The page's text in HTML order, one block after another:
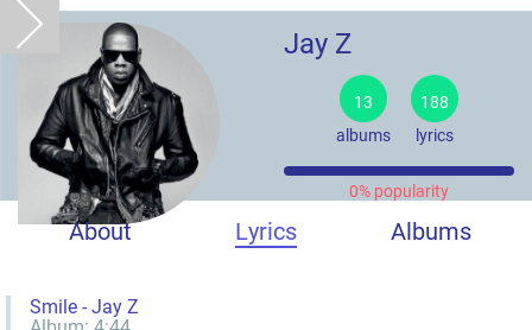
Jay Z
13
albums
188
lyrics
0% popularity
About Lyrics Albums
Smile - Jay Z